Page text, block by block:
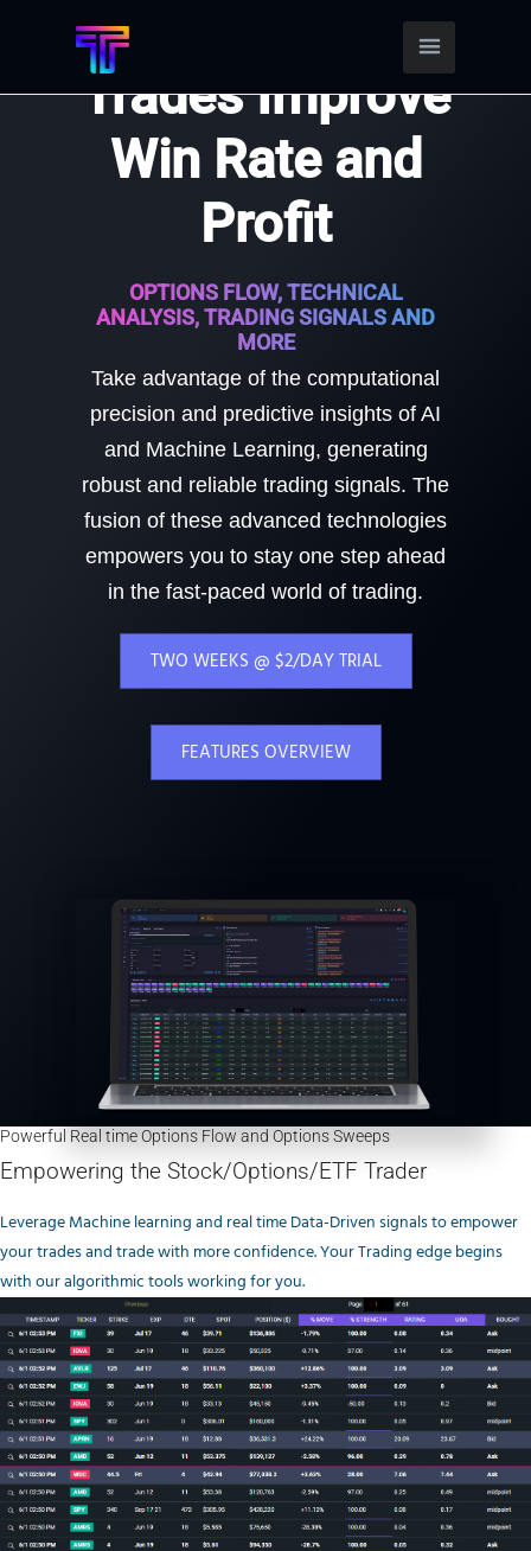
Trades Improve
Win Rate and
Profit
OPTIONS FLOW, TECHNICAL
ANALYSIS, TRADING SIGNALS AND
MORE
Take advantage of the computational
precision and predictive insights of AI
and Machine Learning, generating
robust and reliable trading signals. The
fusion of these advanced technologies
empowers you to stay one step ahead
in the fast-paced world of trading.
TWO WEEKS @ $2/DAY TRIAL
FEATURES OVERVIEW
Powerful Real time Options Flow and Options Sweeps
Empowering the Stock/Options/ETF Trader
Leverage Machine learning and real time Data-Driven signals to empower
your trades and trade with more confidence. Your Trading edge begins
with our algorithmic tools working for you.